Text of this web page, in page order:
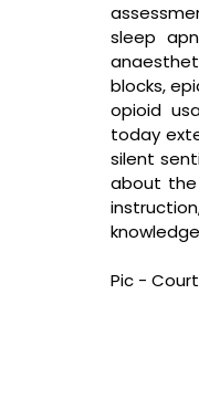
sleep
blocks,
opioid
today
silent
about
Pic -